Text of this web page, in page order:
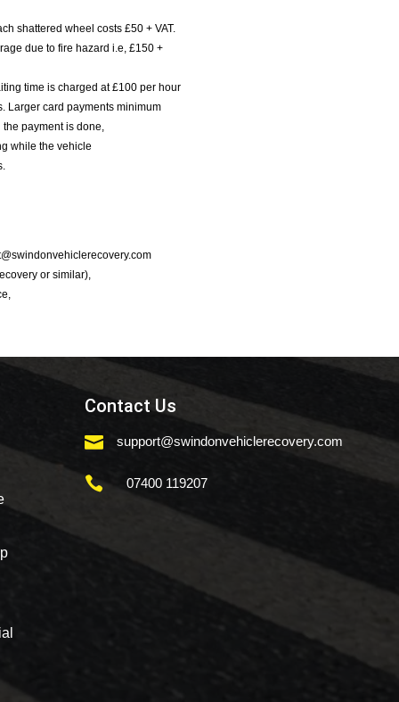
shattered wheel costs £50 + VAT.
due to fire hazard i.e, £150 +
time is charged at £100 per hour
Larger card payments minimum
payment is done,
while the vehicle
or similar),
Contact Us
 support@swindonvehiclerecovery.com
 07400 119207